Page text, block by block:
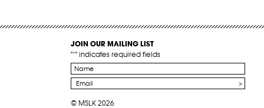
JOIN OUR MAILING LIST
"*" indicates required fields
Name
*
Email
© MSLK 2026